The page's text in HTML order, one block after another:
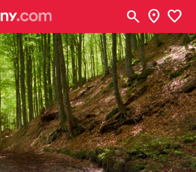
search location_on favorite